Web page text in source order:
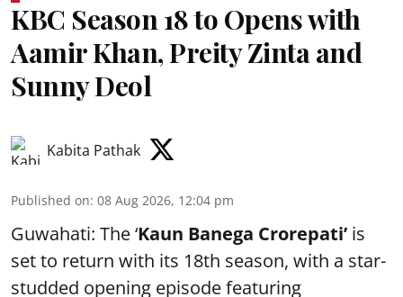
KBC Season 18 to Opens with
Aamir Khan, Preity Zinta and
Sunny Deol
Kabita Pathak
Published on: 08 Aug 2026, 12:04 pm
Guwahati: The ‘Kaun Banega Crorepati’ is
set to return with its 18th season, with a star-
studded opening episode featuring